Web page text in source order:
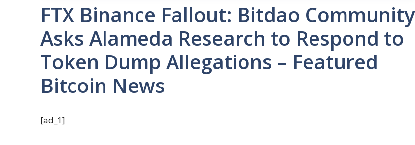
FTX Binance Fallout: Bitdao Community
Asks Alameda Research to Respond to
Token Dump Allegations – Featured
Bitcoin News
[ad_1]